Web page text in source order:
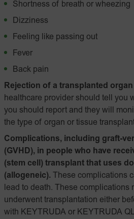
Shortness of breath or wheezing
Dizziness
Feeling like passing out
Fever
Back pain
Rejection of a transplanted
healthcare provider should tell you
you should report and they will
the type of organ or tissue
Complications, including graft-
(GVHD), in people who have
(stem cell) transplant that uses
(allogeneic). These complications
lead to death. These complications
underwent transplantation either
with KEYTRUDA or KEYTRUDA